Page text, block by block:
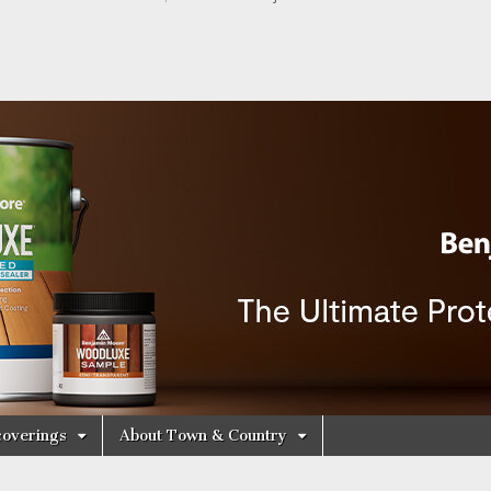
About Town & Country